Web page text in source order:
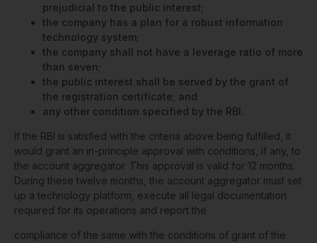
prejudicial to the public interest;
the company has a plan for a robust information
technology system;
the company shall not have a leverage ratio of more
than seven;
the public interest shall be served by the grant of
the registration certificate; and
any other condition specified by the RBI.
If the RBI is satisfied with the criteria above being fulfilled, it
would grant an in-principle approval with conditions, if any, to
the account aggregator. This approval is valid for 12 months.
During these twelve months, the account aggregator must set
up a technology platform, execute all legal documentation
required for its operations and report the
compliance of the same with the conditions of grant of the